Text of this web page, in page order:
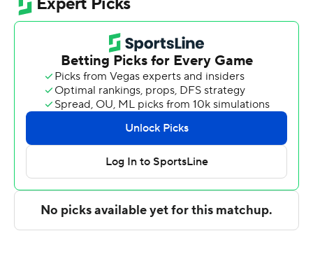
Ethan Brittain-Watts had 10 points and shot 4 for 9,
including 2 for 4 from beyond the arc.
Denijay Harris led the Golden Eagles (10-15, 5-7 Sun
Belt Conference) in scoring, finishing with 23 points, 13
rebounds and two blocks. Deantoni Gordon added 14
points for Southern Miss. Christian Watson also had 13
points.
Ball State plays Tuesday against Eastern Michigan at
home, and Southern Miss visits Arkansas State on
Wednesday.